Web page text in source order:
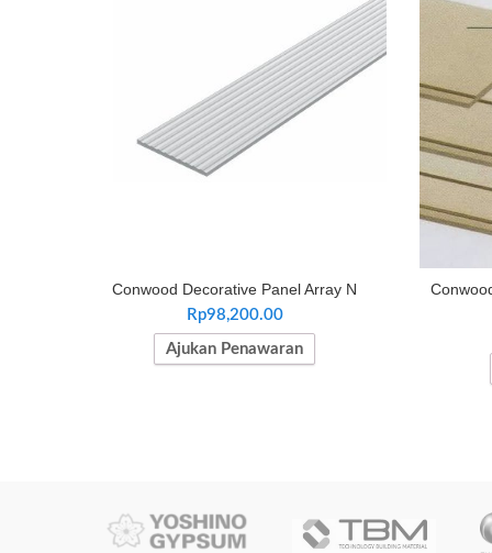
Conwood Decorative Panel Array N
Rp98,200.00
Ajukan Penawaran